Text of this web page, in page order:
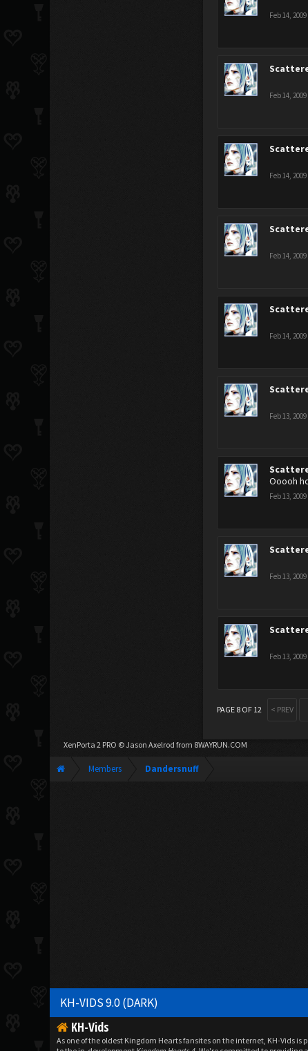
Feb 14, 2009
Feb 14, 2009
Feb 14, 2009
Feb 14, 2009
Feb 14, 2009
Feb 13, 2009
Ooooh
Feb 13, 2009
Feb 13, 2009
Feb 13, 2009
PAGE 8 OF 12 < PREV
XenPorta 2 PRO © Jason Axelrod from 8WAYRUN.COM
Members Dandersnuff
KH-VIDS 9.0 (DARK)
KH-Vids
As one of the oldest Kingdom Hearts fansites on the internet, KH-Vids